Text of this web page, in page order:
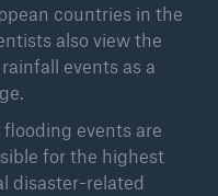
countries in the
also view the
events as a
events are
for the highest
disaster-related